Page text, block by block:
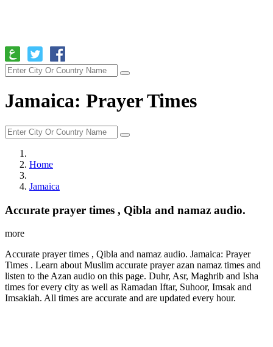
Jamaica: Prayer Times
Home
Jamaica
Accurate prayer times , Qibla and namaz audio.
more
Accurate prayer times , Qibla and namaz audio. Jamaica: Prayer
Times . Learn about Muslim accurate prayer azan namaz times and
listen to the Azan audio on this page. Duhr, Asr, Maghrib and Isha
times for every city as well as Ramadan Iftar, Suhoor, Imsak and
Imsakiah. All times are accurate and are updated every hour.